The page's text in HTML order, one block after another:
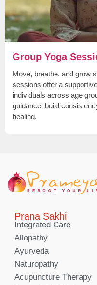
Group Yoga
Move, breathe, and grow
sessions offer a
individuals across age
guidance, build
healing.
Prana Sakhi
Integrated Care
Allopathy
Ayurveda
Naturopathy
Acupuncture Therapy